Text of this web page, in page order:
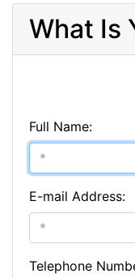
What Is
Full Name:
E-mail Address:
Telephone